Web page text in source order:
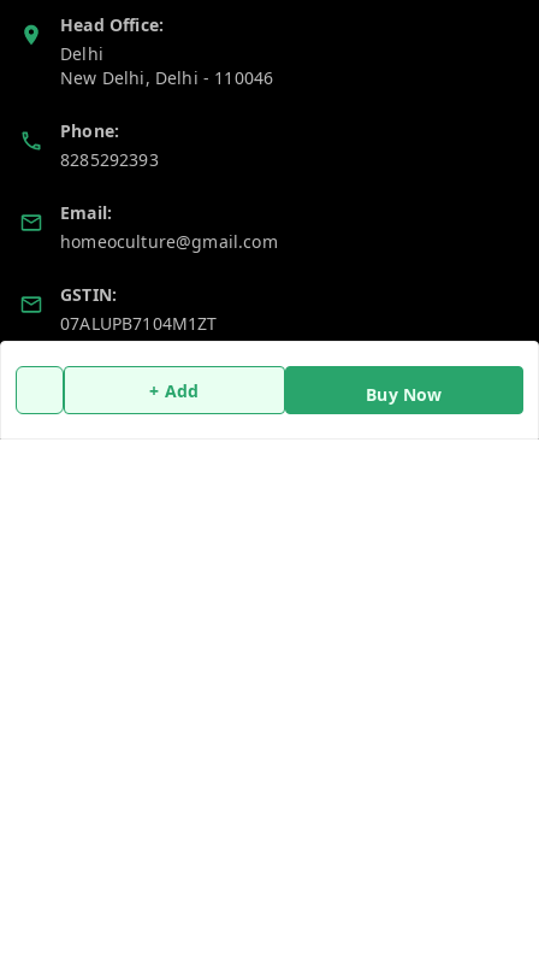
+ Add Buy Now
Head Office:
Delhi
New Delhi, Delhi - 110046
Phone:
8285292393
Email:
homeoculture@gmail.com
GSTIN:
07ALUPB7104M1ZT
Policy Information Quick Links